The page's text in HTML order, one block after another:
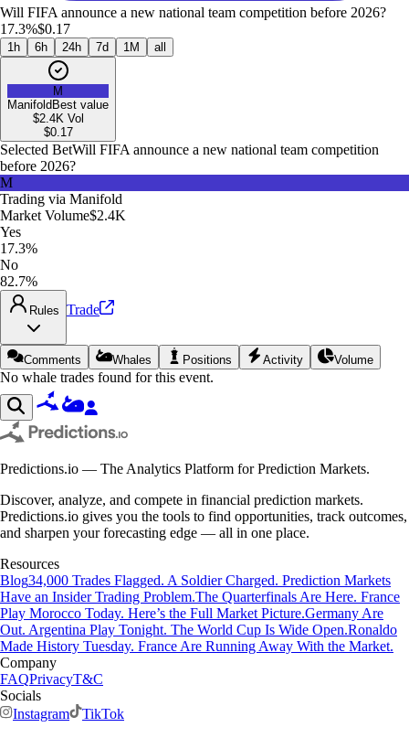
Will FIFA announce a new national team competition before 2026?
17.3%$0.17
1h 6h 24h 7d 1M all
M
Manifold Best value
$2.4K Vol
$0.17
Selected BetWill FIFA announce a new national team competition
before 2026?
M
Trading via Manifold
Market Volume$2.4K
Yes
17.3%
No
82.7%
Rules Trade
Comments Whales Positions Activity Volume
No whale trades found for this event.
Predictions.io — The Analytics Platform for Prediction Markets.
Discover, analyze, and compete in financial prediction markets.
Predictions.io gives you the tools to find opportunities, track outcomes,
and sharpen your forecasting edge — all in one place.
Resources
Blog34,000 Trades Flagged. A Soldier Charged. Prediction Markets
Have an Insider Trading Problem.The Quarterfinals Are Here. France
Play Morocco Today. Here’s the Full Market Picture.Germany Are
Out. Argentina Play Tonight. The World Cup Is Wide Open.Ronaldo
Made History Tuesday. France Are Running Away With the Market.
Company
FAQPrivacyT&C
Socials
Instagram
TikTok